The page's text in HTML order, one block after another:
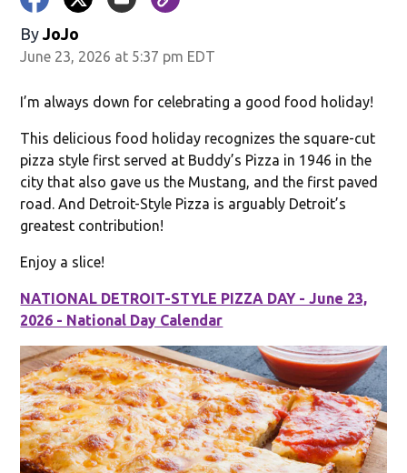
By JoJo
June 23, 2026 at 5:37 pm EDT
I’m always down for celebrating a good food holiday!
This delicious food holiday recognizes the square-cut
pizza style first served at Buddy’s Pizza in 1946 in the
city that also gave us the Mustang, and the first paved
road. And Detroit-Style Pizza is arguably Detroit’s
greatest contribution!
Enjoy a slice!
NATIONAL DETROIT-STYLE PIZZA DAY - June 23,
2026 - National Day Calendar